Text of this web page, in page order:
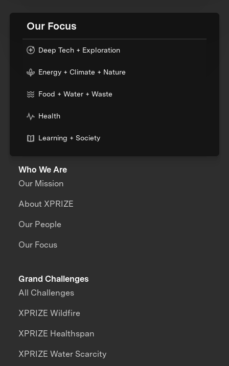
Our Focus
Deep Tech + Exploration
Energy + Climate + Nature
Food + Water + Waste
Health
Learning + Society
Who We Are
Our Mission
About XPRIZE
Our People
Our Focus
Grand Challenges
All Challenges
XPRIZE Wildfire
XPRIZE Healthspan
XPRIZE Water Scarcity